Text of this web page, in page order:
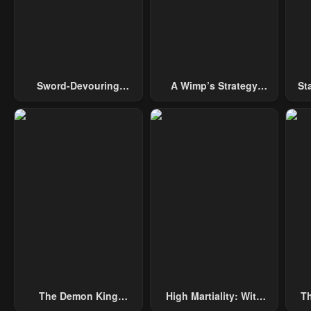
Sword-Devouring
A Wimp’s Strategy
The Demon King
High Martiality: With